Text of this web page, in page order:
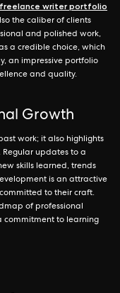
writer portfolio
the caliber of clients
and polished work,
a credible choice, which
an impressive portfolio
and quality.
Growth
work; it also highlights
updates to a
skills learned, trends
is an attractive
to their craft.
of professional
commitment to learning